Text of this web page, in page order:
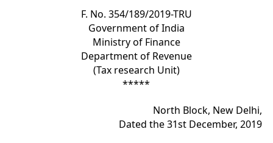
F. No. 354/189/2019-TRU
Government of India
Ministry of Finance
Department of Revenue
(Tax research Unit)
*****
North Block, New Delhi,
Dated the 31st December, 2019